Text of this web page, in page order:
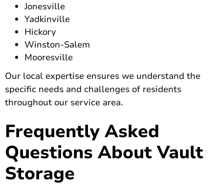
Jonesville
Yadkinville
Hickory
Winston-Salem
Mooresville
Our local expertise ensures we understand the
specific needs and challenges of residents
throughout our service area.
Frequently Asked
Questions About Vault
Storage